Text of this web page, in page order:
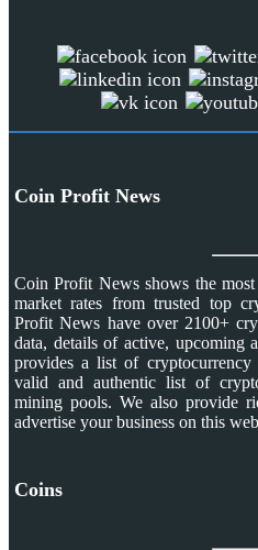
Coin Profit News
Coin Profit News shows the
market rates from trusted top
Profit News have over 2100+
data, details of active, upcoming
provides a list of cryptocurrency
valid and authentic list of
mining pools. We also provide
advertise your business on this
Coins